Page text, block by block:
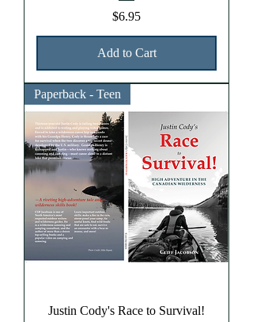
Price
$6.95
Add to Cart
Paperback - Teen
Justin Cody's Race to Survival!